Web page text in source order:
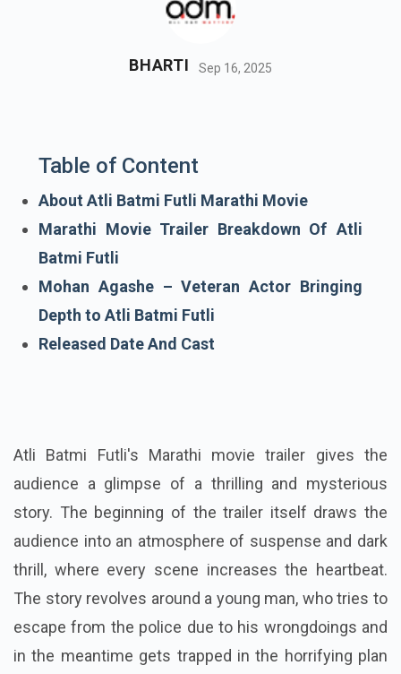
BHARTI Sep 16, 2025
Table of Content
About Atli Batmi Futli Marathi Movie
Marathi Movie Trailer Breakdown Of Atli
Batmi Futli
Mohan Agashe – Veteran Actor Bringing
Depth to Atli Batmi Futli
Released Date And Cast
Atli Batmi Futli's Marathi movie trailer gives the
audience a glimpse of a thrilling and mysterious
story. The beginning of the trailer itself draws the
audience into an atmosphere of suspense and dark
thrill, where every scene increases the heartbeat.
The story revolves around a young man, who tries to
escape from the police due to his wrongdoings and
in the meantime gets trapped in the horrifying plan